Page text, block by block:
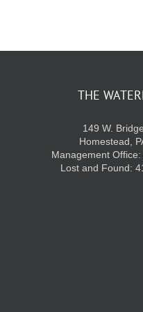
THE
149 W.
Homestead,
Management
Lost and Found: